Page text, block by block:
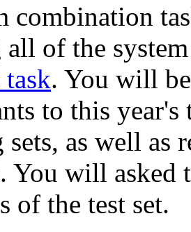
combination
all of the
. You will
to this
sets, as well
You will
of the test set.